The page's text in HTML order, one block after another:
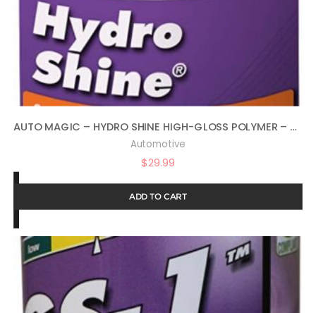
AUTO MAGIC – HYDRO SHINE HIGH-GLOSS POLYMER – 32 OZ
Automotive
$29.99
ADD TO CART